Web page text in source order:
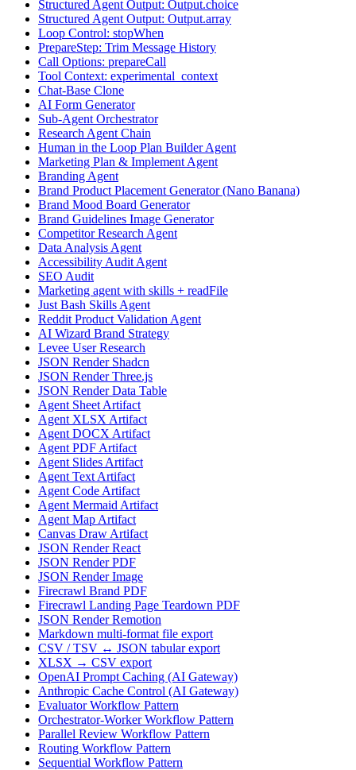
Structured Agent Output: Output.choice
Structured Agent Output: Output.array
Loop Control: stopWhen
PrepareStep: Trim Message History
Call Options: prepareCall
Tool Context: experimental_context
Chat-Base Clone
AI Form Generator
Sub-Agent Orchestrator
Research Agent Chain
Human in the Loop Plan Builder Agent
Marketing Plan & Implement Agent
Branding Agent
Brand Product Placement Generator (Nano Banana)
Brand Mood Board Generator
Brand Guidelines Image Generator
Competitor Research Agent
Data Analysis Agent
Accessibility Audit Agent
SEO Audit
Marketing agent with skills + readFile
Just Bash Skills Agent
Reddit Product Validation Agent
AI Wizard Brand Strategy
Levee User Research
JSON Render Shadcn
JSON Render Three.js
JSON Render Data Table
Agent Sheet Artifact
Agent XLSX Artifact
Agent DOCX Artifact
Agent PDF Artifact
Agent Slides Artifact
Agent Text Artifact
Agent Code Artifact
Agent Mermaid Artifact
Agent Map Artifact
Canvas Draw Artifact
JSON Render React
JSON Render PDF
JSON Render Image
Firecrawl Brand PDF
Firecrawl Landing Page Teardown PDF
JSON Render Remotion
Markdown multi-format file export
CSV / TSV ↔ JSON tabular export
XLSX → CSV export
OpenAI Prompt Caching (AI Gateway)
Anthropic Cache Control (AI Gateway)
Evaluator Workflow Pattern
Orchestrator-Worker Workflow Pattern
Parallel Review Workflow Pattern
Routing Workflow Pattern
Sequential Workflow Pattern